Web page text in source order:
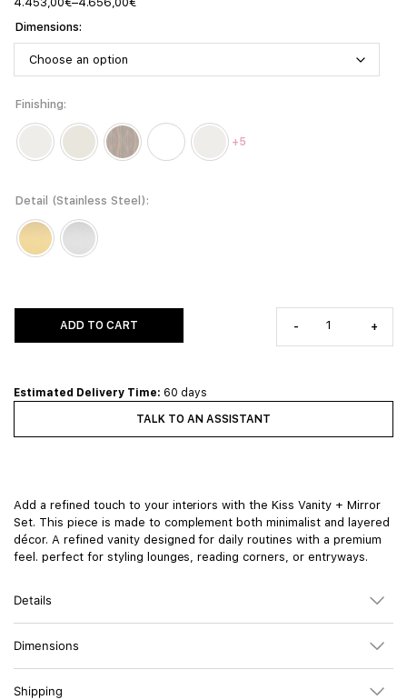
Dimensions
Finishing
+5
Detail (Stainless Steel)
- +
ADD TO CART
Estimated Delivery Time: 60 days
TALK TO AN ASSISTANT
Add a refined touch to your interiors with the Kiss Vanity + Mirror
Set. This piece is made to complement both minimalist and layered
décor. A refined vanity designed for daily routines with a premium
feel. perfect for styling lounges, reading corners, or entryways.
Details
Dimensions
Shipping